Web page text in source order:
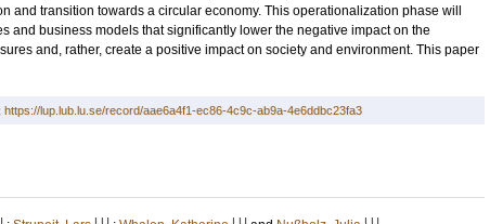
and transition towards a circular economy. This operationalization phase will
and business models that significantly lower the negative impact on the
and, rather, create a positive impact on society and environment. This paper
https://lup.lub.lu.se/record/aae6a4f1-ec86-4c9c-ab9a-4e6ddbc23fa3